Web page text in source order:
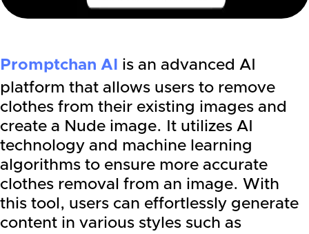
Promptchan AI
is an advanced AI
platform that allows users to remove
clothes from their existing images and
create a Nude image. It utilizes AI
technology and machine learning
algorithms to ensure more accurate
clothes removal from an image. With
this tool, users can effortlessly generate
content in various styles such as